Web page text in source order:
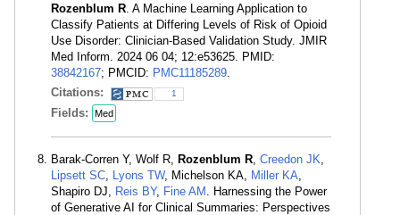
Rozenblum R . A Machine Learning Application to
Classify Patients at Differing Levels of Risk of Opioid
Use Disorder: Clinician-Based Validation Study. JMIR
Med Inform. 2024 06 04; 12:e53625. PMID:
38842167; PMCID: PMC11185289
Citations:
1
Fields: Med
Barak-Corren Y, Wolf R, Rozenblum R Creedon JK
Lipsett SC Lyons TW, Michelson KA, Miller KA
Shapiro DJ, Reis BY, Fine AM . Harnessing the Power
of Generative AI for Clinical Summaries: Perspectives